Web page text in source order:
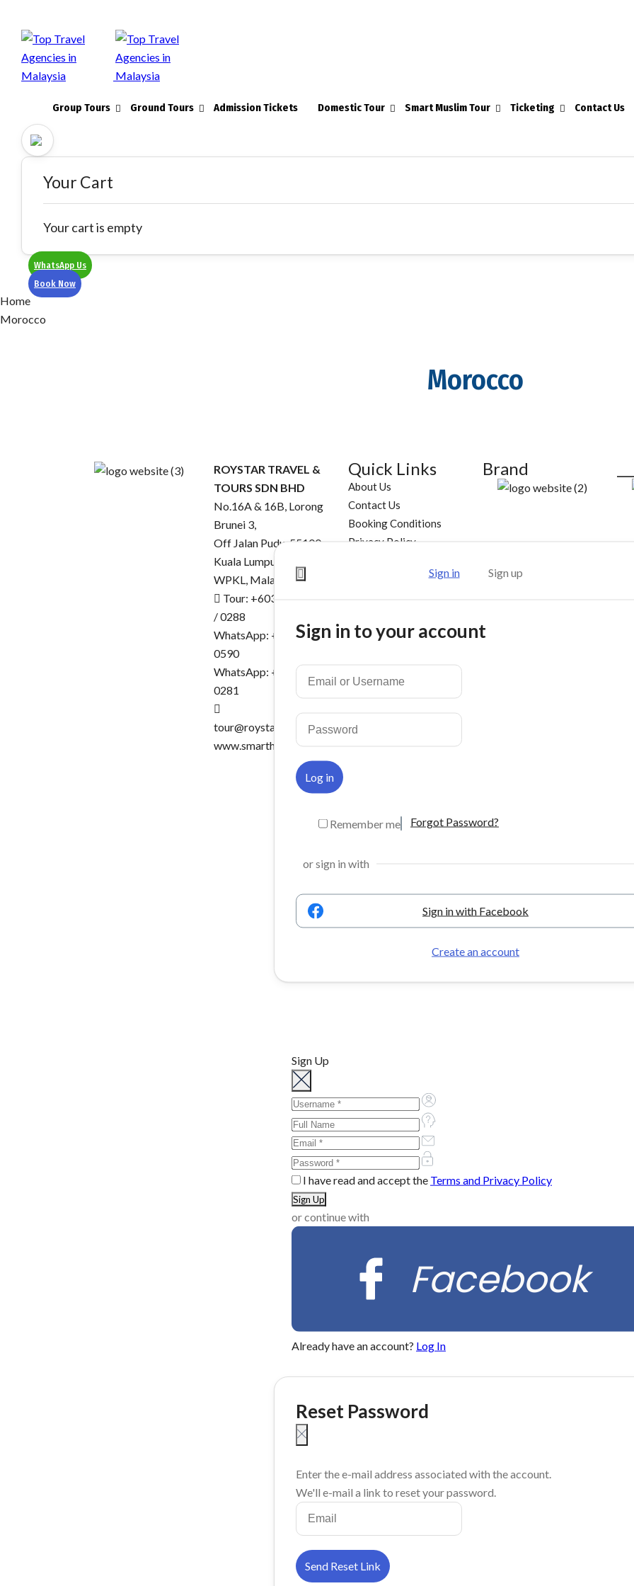
Group Tours Ground Tours Admission Tickets Domestic Tour Smart Muslim Tour Ticketing Contact Us
Your Cart
Your cart is empty
WhatsApp Us
Book Now
Home
Morocco
Morocco
ROYSTAR TRAVEL &
TOURS SDN BHD
No.16A & 16B, Lorong
Brunei 3,
Off Jalan Pudu, 55100
Kuala Lumpur,
WPKL, Malaysia.
Tour: +603-2143 0188
/ 0288
WhatsApp: +6016-550
0590
WhatsApp: +6016-550
0281
tour@roystartravel.com.my
www.smartholidays.com.my
Quick Links
About Us
Contact Us
Booking Conditions
Privacy Policy
© Copyrights Smart
Brand
Sign in Sign up
Sign in to your account
Remember me Forgot Password?
or sign in with
Sign in with Facebook
Create an account
Sign Up
I have read and accept the Terms and Privacy Policy
or continue with
Facebook
Already have an account? Log In
Reset Password
Enter the e-mail address associated with the account.
We'll e-mail a link to reset your password.